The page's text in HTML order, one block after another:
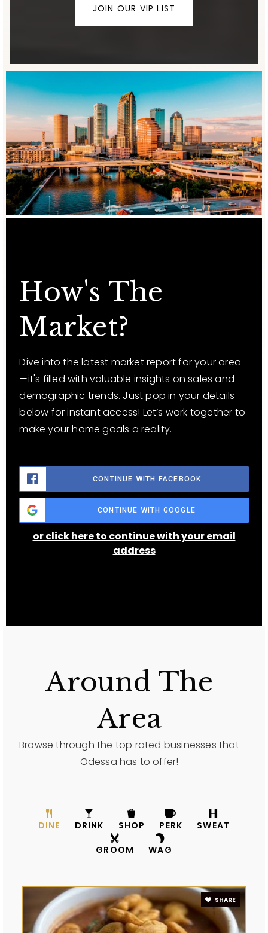
JOIN OUR VIP LIST
How's The
Market?
Dive into the latest market report for your area
—it's filled with valuable insights on sales and
demographic trends. Just pop in your details
below for instant access! Let’s work together to
make your home goals a reality.
CONTINUE WITH FACEBOOK
CONTINUE WITH GOOGLE
or click here to continue with your email
address
Around The
Area
Browse through the top rated businesses that
Odessa has to offer!
DINE DRINK SHOP PERK SWEAT
GROOM WAG
SHARE